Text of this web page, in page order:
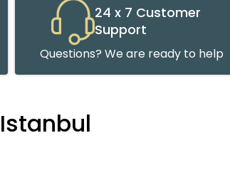
24 x 7 Customer
Support
Questions? We are ready to help